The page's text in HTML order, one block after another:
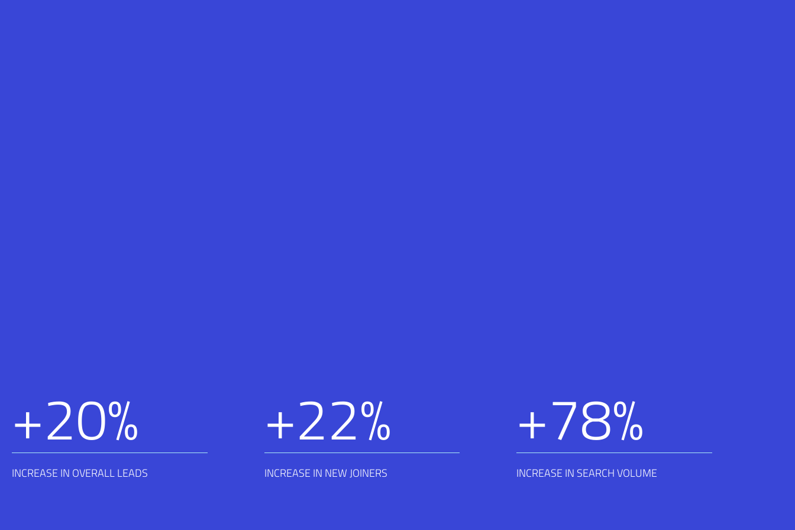
+20%
INCREASE IN OVERALL LEADS
+22%
INCREASE IN NEW JOINERS
+78%
INCREASE IN SEARCH VOLUME